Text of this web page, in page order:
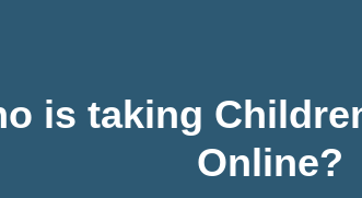
is taking
Online?